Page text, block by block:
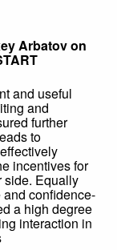
Arbatov on
and useful
and
further
to
incentives for
side. Equally
confidence-
a high degree
interaction in